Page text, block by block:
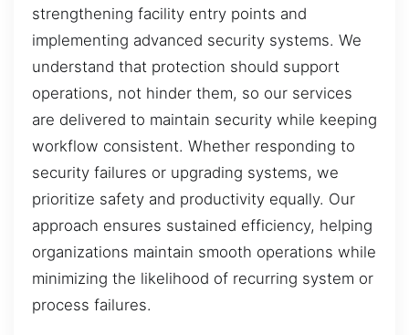
strengthening facility entry points and
implementing advanced security systems. We
understand that protection should support
operations, not hinder them, so our services
are delivered to maintain security while keeping
workflow consistent. Whether responding to
security failures or upgrading systems, we
prioritize safety and productivity equally. Our
approach ensures sustained efficiency, helping
organizations maintain smooth operations while
minimizing the likelihood of recurring system or
process failures.